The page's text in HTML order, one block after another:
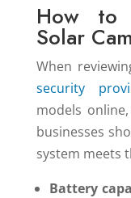
How to
Solar
When
security
models
businesses
system meets
Battery